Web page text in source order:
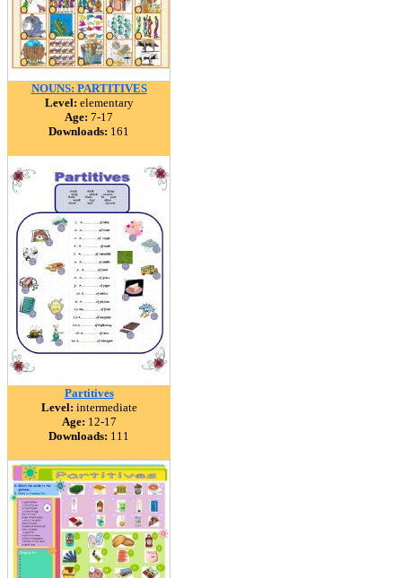
NOUNS: PARTITIVES
Level: elementary
Age: 7-17
Downloads: 161
Partitives
Level: intermediate
Age: 12-17
Downloads: 111